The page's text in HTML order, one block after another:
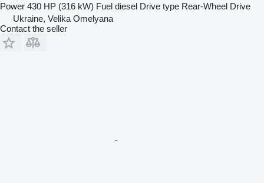
Power 430 HP (316 kW) Fuel diesel Drive type Rear-Wheel Drive
Ukraine, Velika Omelyana
Contact the seller